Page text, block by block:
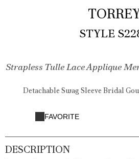
STYLE
Strapless Tulle Lace Applique
Detachable Swag Sleeve Bridal
FAVORITE
DESCRIPTION